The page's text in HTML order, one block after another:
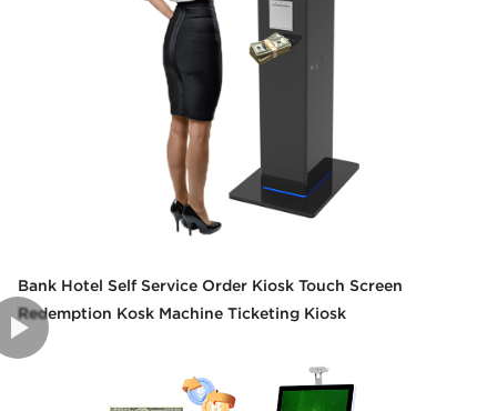
Bank Hotel Self Service Order Kiosk Touch Screen
Redemption Kosk Machine Ticketing Kiosk